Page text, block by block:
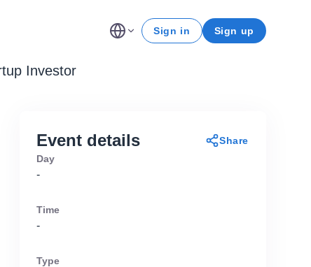
Sign in Sign up
Investor
Event details
Share
Day
-
Time
-
Type